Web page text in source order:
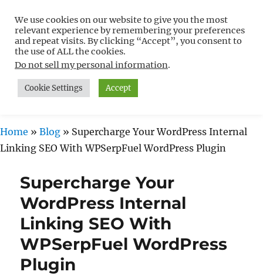
Free WordPress Tutorials For
Non-Techies –
WPCompendium.org
MENU
Home » Blog » Supercharge Your WordPress Internal
Linking SEO With WPSerpFuel WordPress Plugin
Supercharge Your
WordPress Internal
Linking SEO With
WPSerpFuel WordPress
Plugin
We use cookies on our website to give you the most
relevant experience by remembering your preferences
and repeat visits. By clicking “Accept”, you consent to
the use of ALL the cookies.
Do not sell my personal information.
Cookie Settings Accept